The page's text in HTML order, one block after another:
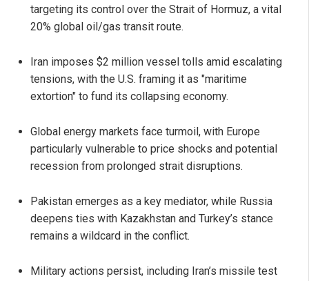
targeting its control over the Strait of Hormuz, a vital
20% global oil/gas transit route.
Iran imposes $2 million vessel tolls amid escalating
tensions, with the U.S. framing it as "maritime
extortion" to fund its collapsing economy.
Global energy markets face turmoil, with Europe
particularly vulnerable to price shocks and potential
recession from prolonged strait disruptions.
Pakistan emerges as a key mediator, while Russia
deepens ties with Kazakhstan and Turkey’s stance
remains a wildcard in the conflict.
Military actions persist, including Iran’s missile test